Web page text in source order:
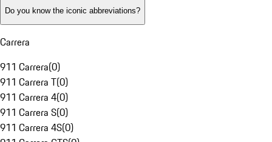
Do you know the iconic abbreviations?
Carrera
911 Carrera(0)
911 Carrera T(0)
911 Carrera 4(0)
911 Carrera S(0)
911 Carrera 4S(0)